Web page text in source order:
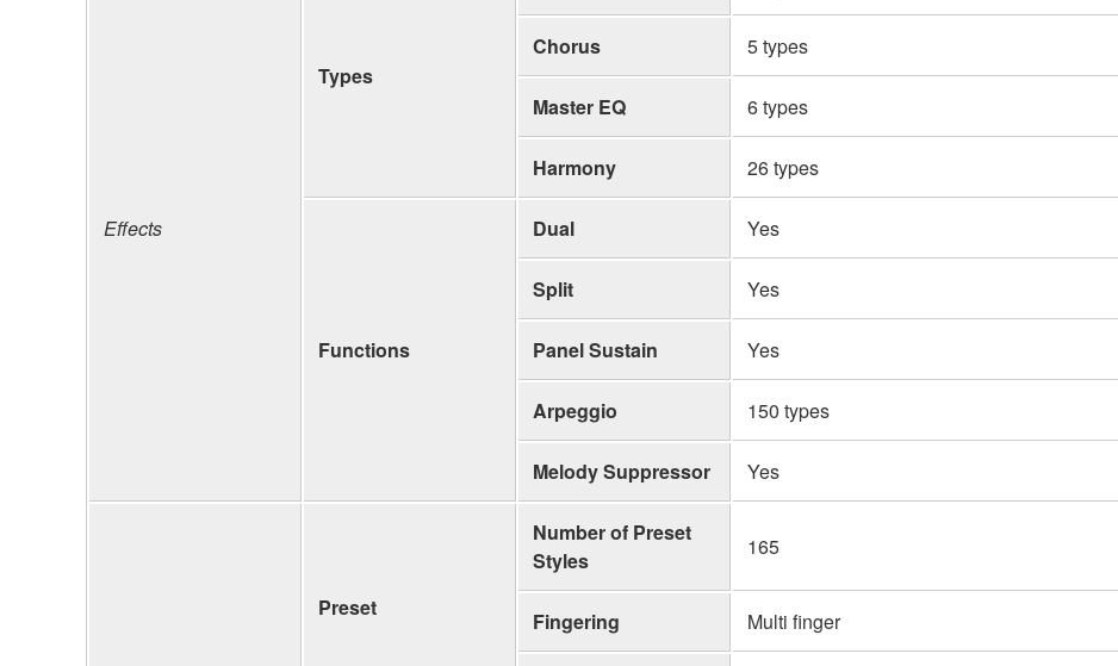
Effects
Types
Chorus 5 types
Master EQ 6 types
Harmony 26 types
Functions
Dual Yes
Split Yes
Panel Sustain Yes
Arpeggio 150 types
Melody Suppressor Yes
Preset
Number of Preset
Styles
165
Fingering Multi finger